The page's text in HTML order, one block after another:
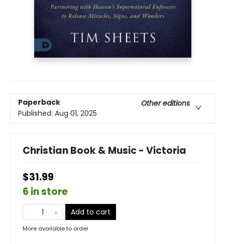
Paperback
Other editions
Published: Aug 01, 2025
Christian Book & Music - Victoria
$31.99
6 in store
Add to cart
More available to order